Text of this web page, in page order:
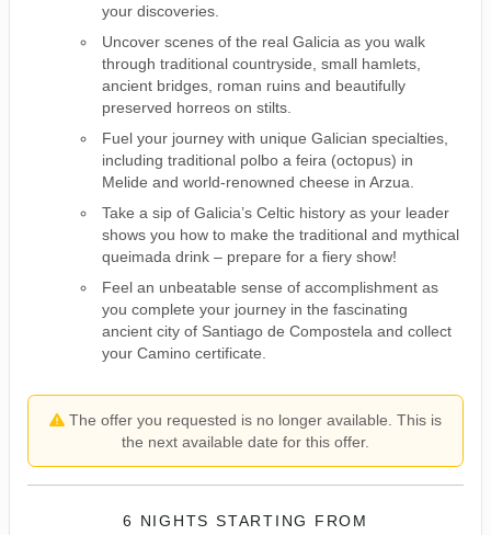
your discoveries.
Uncover scenes of the real Galicia as you walk
through traditional countryside, small hamlets,
ancient bridges, roman ruins and beautifully
preserved horreos on stilts.
Fuel your journey with unique Galician specialties,
including traditional polbo a feira (octopus) in
Melide and world-renowned cheese in Arzua.
Take a sip of Galicia’s Celtic history as your leader
shows you how to make the traditional and mythical
queimada drink – prepare for a fiery show!
Feel an unbeatable sense of accomplishment as
you complete your journey in the fascinating
ancient city of Santiago de Compostela and collect
your Camino certificate.
The offer you requested is no longer available. This is
the next available date for this offer.
6 NIGHTS STARTING FROM